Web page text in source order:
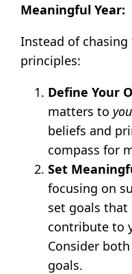
Meaningful Year:
Instead of
principles:
Define Your
matters to you
beliefs and
compass for
Set
focusing on
set goals that
contribute to
Consider
goals.